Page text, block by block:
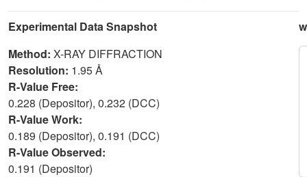
Experimental Data Snapshot
Method: X-RAY DIFFRACTION
Resolution: 1.95 Å
R-Value Free:
0.228 (Depositor), 0.232 (DCC)
R-Value Work:
0.189 (Depositor), 0.191 (DCC)
R-Value Observed:
0.191 (Depositor)